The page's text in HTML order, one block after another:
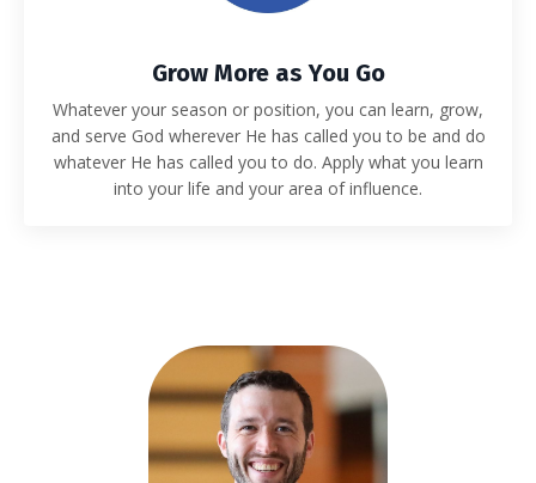
Grow More as You Go
Whatever your season or position, you can learn, grow,
and serve God wherever He has called you to be and do
whatever He has called you to do. Apply what you learn
into your life and your area of influence.